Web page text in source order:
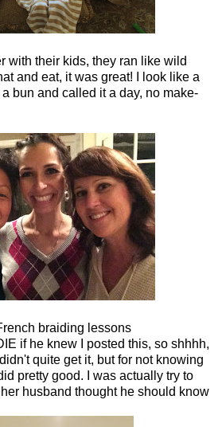
with their kids, they ran like wild
and eat, it was great! I look like a
bun and called it a day, no make-
braiding lessons
if he knew I posted this, so shhhh,
quite get it, but for not knowing
pretty good. I was actually try to
husband thought he should know